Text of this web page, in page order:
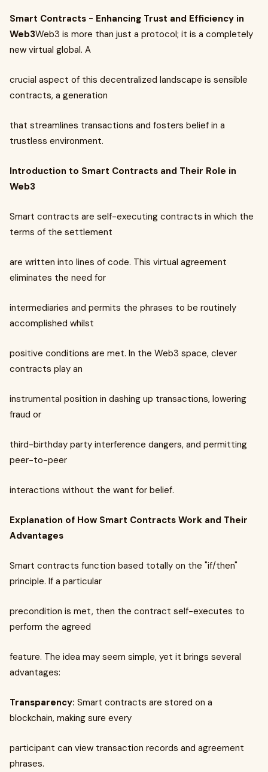
Smart Contracts - Enhancing Trust and Efficiency in
Web3Web3 is more than just a protocol; it is a completely
new virtual global. A
crucial aspect of this decentralized landscape is sensible
contracts, a generation
that streamlines transactions and fosters belief in a
trustless environment.
Introduction to Smart Contracts and Their Role in
Web3
Smart contracts are self-executing contracts in which the
terms of the settlement
are written into lines of code. This virtual agreement
eliminates the need for
intermediaries and permits the phrases to be routinely
accomplished whilst
positive conditions are met. In the Web3 space, clever
contracts play an
instrumental position in dashing up transactions, lowering
fraud or
third-birthday party interference dangers, and permitting
peer-to-peer
interactions without the want for belief.
Explanation of How Smart Contracts Work and Their
Advantages
Smart contracts function based totally on the "if/then"
principle. If a particular
precondition is met, then the contract self-executes to
perform the agreed
feature. The idea may seem simple, yet it brings several
advantages:
Transparency: Smart contracts are stored on a
blockchain, making sure every
participant can view transaction records and agreement
phrases.